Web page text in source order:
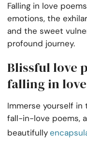
Falling in love
emotions, the
and the sweet
profound journey.
Blissful love
falling in love
Immerse yourself
fall-in-love poems,
beautifully